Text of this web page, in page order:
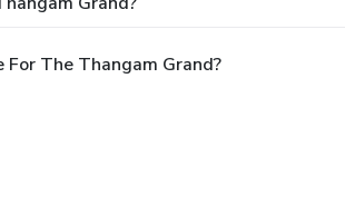
For The Thangam Grand?